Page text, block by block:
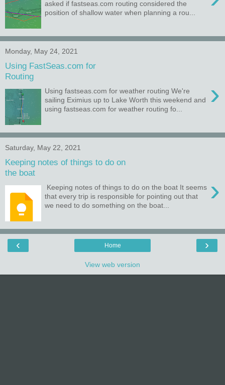
asked if fastseas.com routing considered the
position of shallow water when planning a rou...
Monday, May 24, 2021
Using FastSeas.com for
Routing
›
Using fastseas.com for weather routing We're
sailing Eximius up to Lake Worth this weekend and
using fastseas.com for weather routing fo...
Saturday, May 22, 2021
Keeping notes of things to do on
the boat
›
Keeping notes of things to do on the boat It seems
that every trip is responsible for pointing out that
we need to do something on the boat...
‹ ›
Home
View web version